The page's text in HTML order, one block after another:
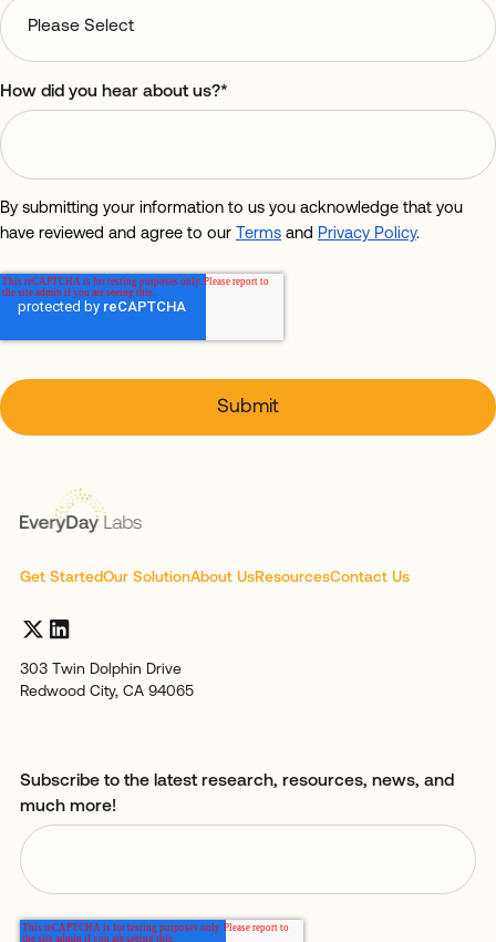
How did you hear about us?*
By submitting your information to us you acknowledge that you
have reviewed and agree to our Terms and Privacy Policy.
Get StartedOur SolutionAbout UsResourcesContact Us
303 Twin Dolphin Drive
Redwood City, CA 94065
Subscribe to the latest research, resources, news, and
much more!